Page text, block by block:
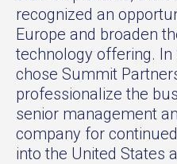
recognized an
Europe and broaden
technology offering.
chose Summit
professionalize the
senior management
company for
into the United States